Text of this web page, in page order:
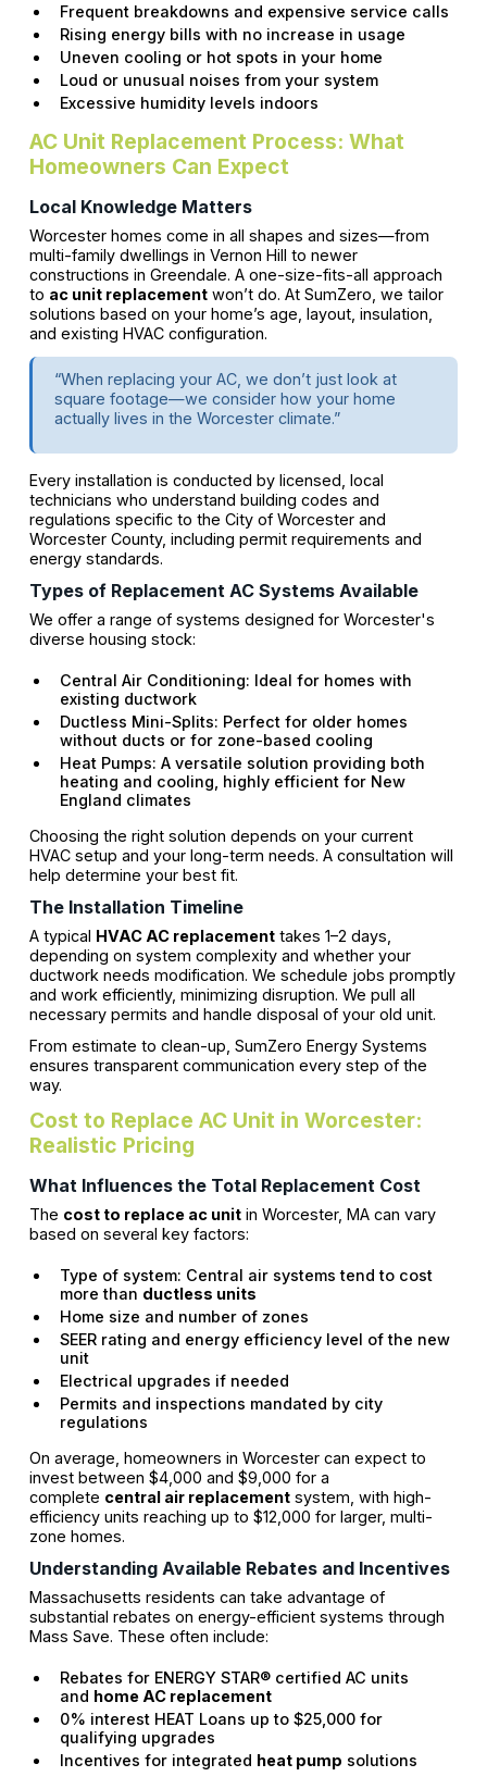
Frequent breakdowns and expensive service calls
Rising energy bills with no increase in usage
Uneven cooling or hot spots in your home
Loud or unusual noises from your system
Excessive humidity levels indoors
AC Unit Replacement Process: What
Homeowners Can Expect
Local Knowledge Matters
Worcester homes come in all shapes and sizes—from
multi-family dwellings in Vernon Hill to newer
constructions in Greendale. A one-size-fits-all approach
to ac unit replacementwon’t do. At SumZero, we tailor
solutions based on your home’s age, layout, insulation,
and existing HVAC configuration.
“When replacing your AC, we don’t just look at
square footage—we consider how your home
actually lives in the Worcester climate.”
Every installation is conducted by licensed, local
technicians who understand building codes and
regulations specific to the City of Worcester and
Worcester County, including permit requirements and
energy standards.
Types of Replacement AC Systems Available
We offer a range of systems designed for Worcester's
diverse housing stock:
Central Air Conditioning: Ideal for homes with
existing ductwork
Ductless Mini-Splits: Perfect for older homes
without ducts or for zone-based cooling
Heat Pumps: A versatile solution providing both
heating and cooling, highly efficient for New
England climates
Choosing the right solution depends on your current
HVAC setup and your long-term needs. A consultation will
help determine your best fit.
The Installation Timeline
A typical HVAC AC replacementtakes 1–2 days,
depending on system complexity and whether your
ductwork needs modification. We schedule jobs promptly
and work efficiently, minimizing disruption. We pull all
necessary permits and handle disposal of your old unit.
From estimate to clean-up, SumZero Energy Systems
ensures transparent communication every step of the
way.
Cost to Replace AC Unit in Worcester:
Realistic Pricing
What Influences the Total Replacement Cost
The cost to replace ac unitin Worcester, MA can vary
based on several key factors:
Type of system: Central air systems tend to cost
more than ductless units
Home size and number of zones
SEER rating and energy efficiency level of the new
unit
Electrical upgrades if needed
Permits and inspections mandated by city
regulations
On average, homeowners in Worcester can expect to
invest between $4,000 and $9,000 for a
complete central air replacementsystem, with high-
efficiency units reaching up to $12,000 for larger, multi-
zone homes.
Understanding Available Rebates and Incentives
Massachusetts residents can take advantage of
substantial rebates on energy-efficient systems through
Mass Save. These often include:
Rebates for ENERGY STAR® certified AC units
and home AC replacement
0% interest HEAT Loans up to $25,000 for
qualifying upgrades
Incentives for integrated heat pump solutions